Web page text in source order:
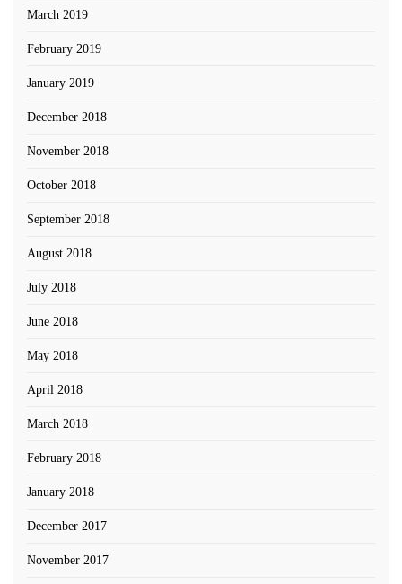
March 2019
February 2019
January 2019
December 2018
November 2018
October 2018
September 2018
August 2018
July 2018
June 2018
May 2018
April 2018
March 2018
February 2018
January 2018
December 2017
November 2017